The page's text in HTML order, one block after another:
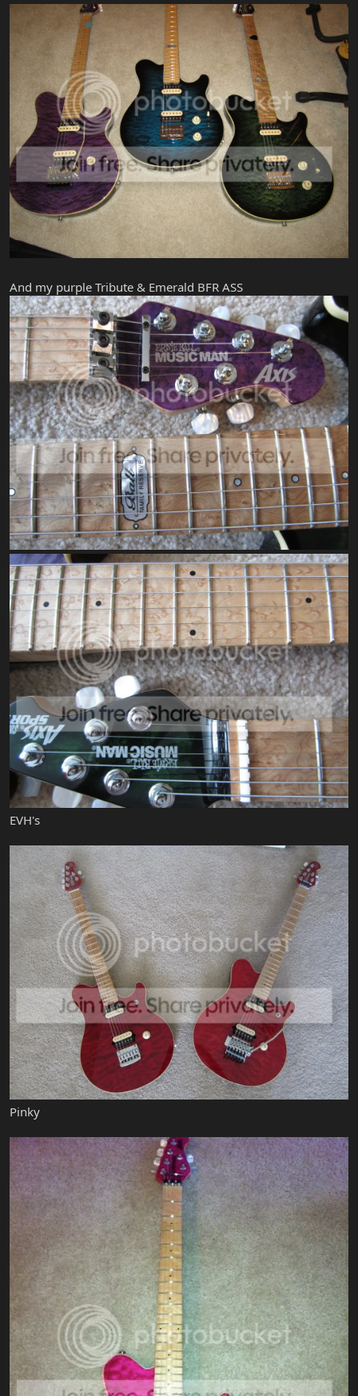
And my purple Tribute & Emerald BFR ASS
EVH's
Pinky